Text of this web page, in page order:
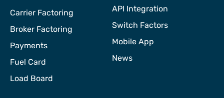
Carrier Factoring
Broker Factoring
Payments
Fuel Card
Load Board
API Integration
Switch Factors
Mobile App
News